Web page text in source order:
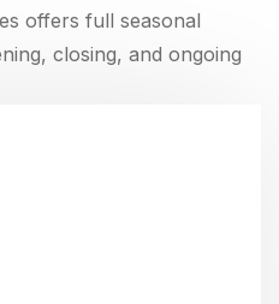
offers full seasonal
closing, and ongoing